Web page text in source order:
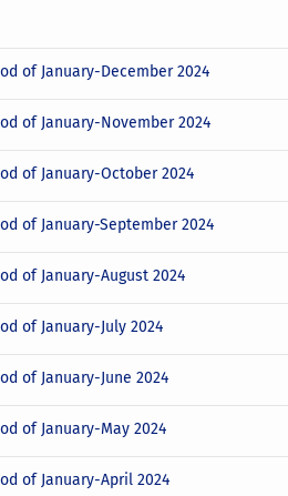
of January-December 2024
of January-November 2024
of January-October 2024
of January-September 2024
of January-August 2024
of January-July 2024
of January-June 2024
of January-May 2024
of January-April 2024